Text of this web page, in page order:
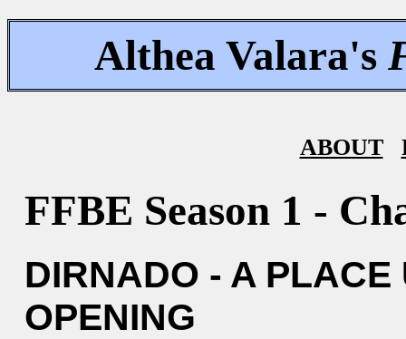
Althea Valara's
ABOUT
FFBE Season 1 -
DIRNADO - A
OPENING